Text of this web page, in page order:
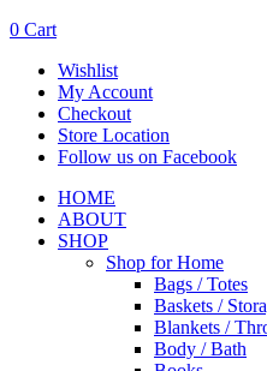
0 Cart
Wishlist
My Account
Checkout
Store Location
Follow us on Facebook
HOME
ABOUT
SHOP
Shop for Home
Bags / Totes
Baskets /
Blankets /
Body / Bath